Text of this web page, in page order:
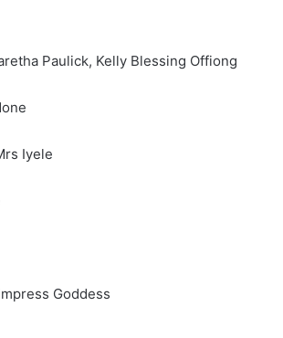
Paulick, Kelly Blessing Offiong
Iyele
Goddess